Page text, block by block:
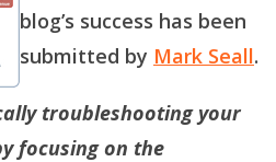
blog’s success has been
submitted by Mark Seall.
troubleshooting your
focusing on the